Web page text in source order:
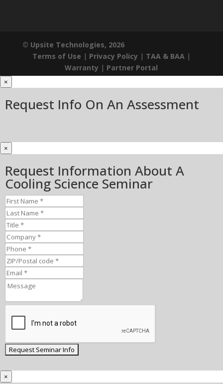
© Upsite Technologies, 2026
Terms of Use | Privacy Policy | TAA & BAA|
Warranty | Partner Portal
×
Request Info On An Assessment
×
Request Information About A
Cooling Science Seminar
×